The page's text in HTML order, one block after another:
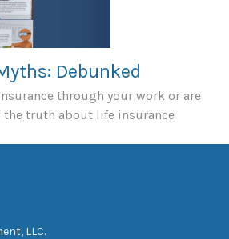
Debunked
through your work or are
truth about life insurance
LLC.